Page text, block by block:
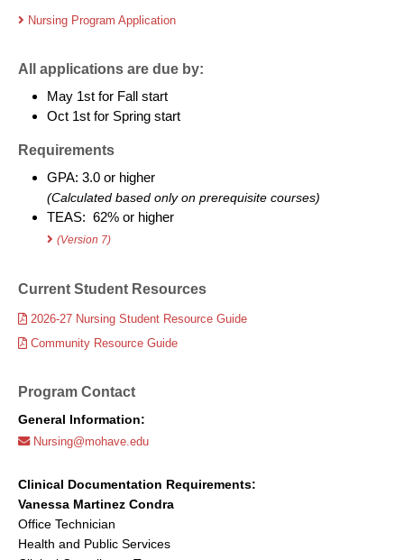
Nursing Program Application
All applications are due by:
May 1st for Fall start
Oct 1st for Spring start
Requirements
GPA: 3.0 or higher
(Calculated based only on prerequisite courses)
TEAS: 62% or higher
(Version 7)
Current Student Resources
2026-27 Nursing Student Resource Guide
Community Resource Guide
Program Contact
General Information:
Nursing@mohave.edu
Clinical Documentation Requirements:
Vanessa Martinez Condra
Office Technician
Health and Public Services